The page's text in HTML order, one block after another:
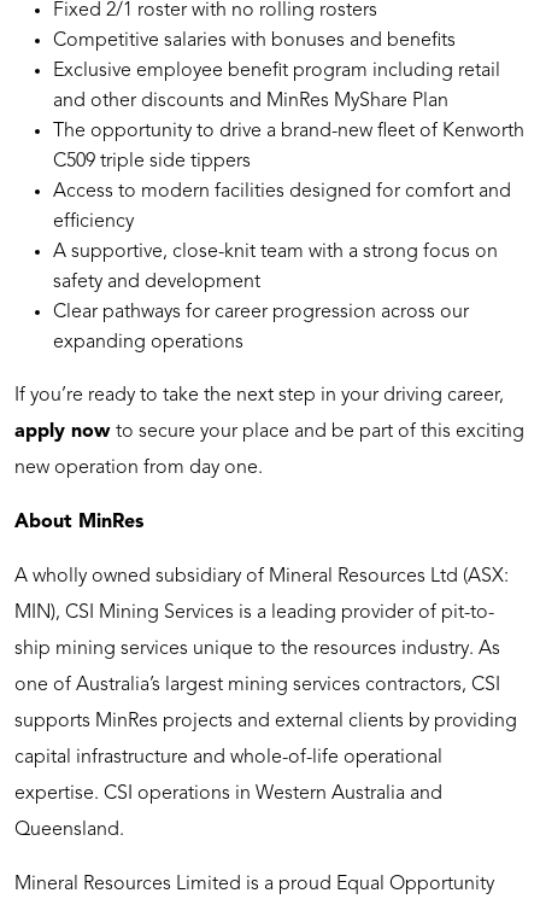
Fixed 2/1 roster with no rolling rosters
Competitive salaries with bonuses and benefits
Exclusive employee benefit program including retail
and other discounts and MinRes MyShare Plan
The opportunity to drive a brand-new fleet of Kenworth
C509 triple side tippers
Access to modern facilities designed for comfort and
efficiency
A supportive, close-knit team with a strong focus on
safety and development
Clear pathways for career progression across our
expanding operations
If you’re ready to take the next step in your driving career,
apply now to secure your place and be part of this exciting
new operation from day one.
About MinRes
A wholly owned subsidiary of Mineral Resources Ltd (ASX:
MIN), CSI Mining Services is a leading provider of pit-to-
ship mining services unique to the resources industry. As
one of Australia’s largest mining services contractors, CSI
supports MinRes projects and external clients by providing
capital infrastructure and whole-of-life operational
expertise. CSI operations in Western Australia and
Queensland.
Mineral Resources Limited is a proud Equal Opportunity